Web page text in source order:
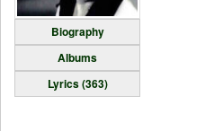
Biography
Albums
Lyrics (363)